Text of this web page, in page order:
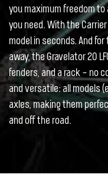
you maximum freedom
you need. With the
model in seconds. And
away, the Gravelator 20
fenders, and a rack – no
and versatile: all models
axles, making them
and off the road.